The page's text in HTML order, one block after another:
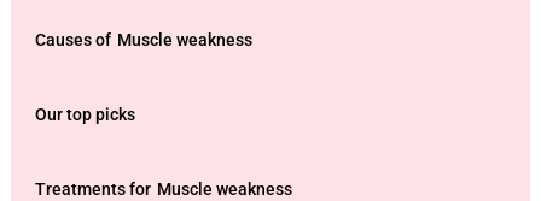
Causes of Muscle weakness
Our top picks
Treatments for Muscle weakness